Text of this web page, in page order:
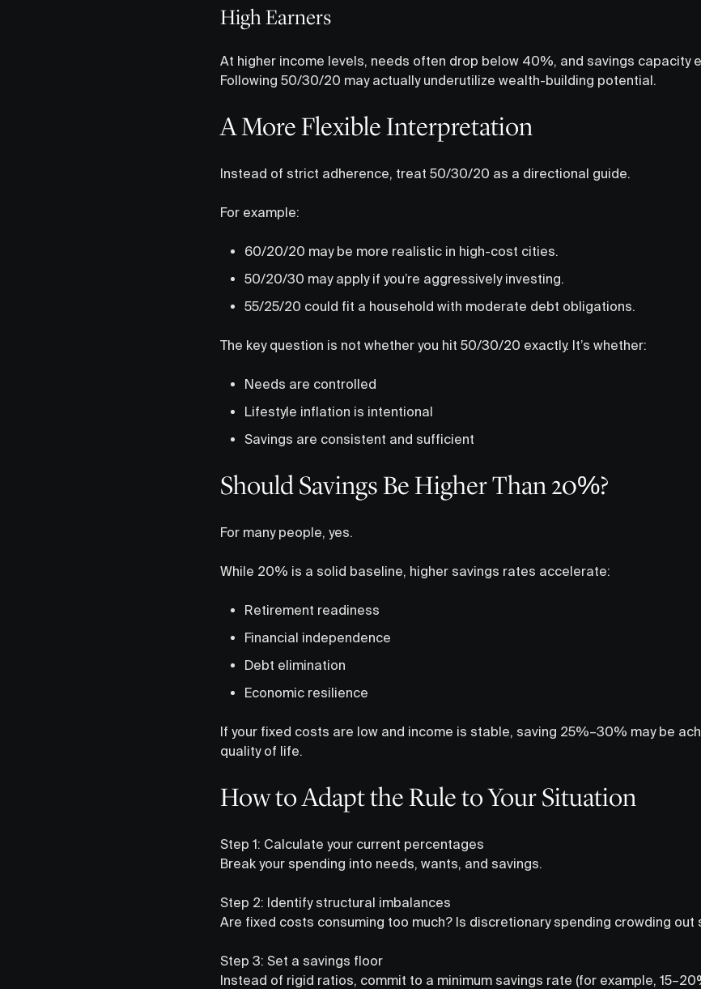
High Earners
At higher income levels, needs often drop below 40%, and savings capacity
Following 50/30/20 may actually underutilize wealth-building potential.
A More Flexible Interpretation
Instead of strict adherence, treat 50/30/20 as a directional guide.
For example:
60/20/20 may be more realistic in high-cost cities.
50/20/30 may apply if you’re aggressively investing.
55/25/20 could fit a household with moderate debt obligations.
The key question is not whether you hit 50/30/20 exactly. It’s whether:
Needs are controlled
Lifestyle inflation is intentional
Savings are consistent and sufficient
Should Savings Be Higher Than 20%?
For many people, yes.
While 20% is a solid baseline, higher savings rates accelerate:
Retirement readiness
Financial independence
Debt elimination
Economic resilience
If your fixed costs are low and income is stable, saving 25%–30% may be
quality of life.
How to Adapt the Rule to Your Situation
Step 1: Calculate your current percentages
Break your spending into needs, wants, and savings.
Step 2: Identify structural imbalances
Are fixed costs consuming too much? Is discretionary spending crowding out
Step 3: Set a savings floor
Instead of rigid ratios, commit to a minimum savings rate (for example,